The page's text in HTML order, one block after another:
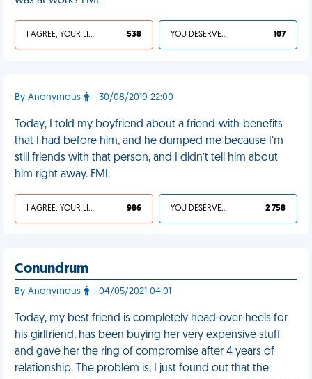
I AGREE, YOUR LIFE SUCKS 538 YOU DESERVED IT 107
By Anonymous - 30/08/2019 22:00
Today, I told my boyfriend about a friend-with-benefits
that I had before him, and he dumped me because I’m
still friends with that person, and I didn’t tell him about
him right away. FML
I AGREE, YOUR LIFE SUCKS 986 YOU DESERVED IT 2 758
Conundrum
By Anonymous - 04/05/2021 04:01
Today, my best friend is completely head-over-heels for
his girlfriend, has been buying her very expensive stuff
and gave her the ring of compromise after 4 years of
relationship. The problem is, I just found out that the